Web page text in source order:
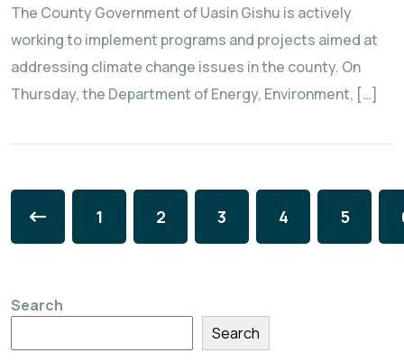
The County Government of Uasin Gishu is actively
working to implement programs and projects aimed at
addressing climate change issues in the county. On
Thursday, the Department of Energy, Environment, […]
1 2 3 4 5
Search
Search